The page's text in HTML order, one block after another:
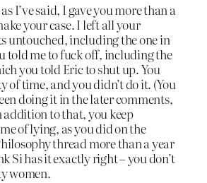
as I’ve said, I gave you more than a
your case. I left all your
untouched, including the one in
told me to fuck off, including the
you told Eric to shut up. You
of time, and you didn’t do it. (You
doing it in the later comments,
addition to that, you keep
of lying, as you did on the
thread more than a year
Si has it exactly right – you don’t
women.